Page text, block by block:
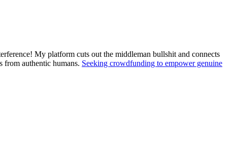
My platform cuts out the middleman bullshit and connects
from authentic humans. Seeking crowdfunding to empower genuine